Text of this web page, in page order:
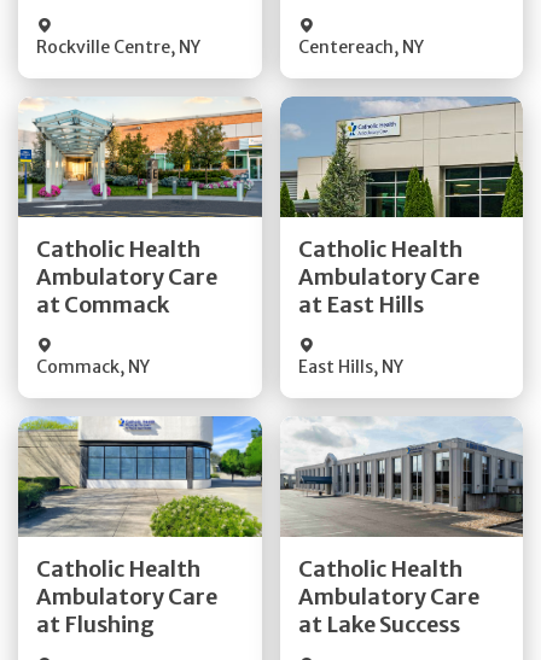
Rockville Centre, NY Centereach, NY
Catholic Health
Ambulatory Care
at Commack
Commack, NY
Get Directions
Quick Details
Catholic Health
Ambulatory Care
at East Hills
East Hills, NY
Get Directions
Quick Details
Catholic Health
Ambulatory Care
at Flushing
Get Directions
Quick Details
Catholic Health
Ambulatory Care
at Lake Success
Get Directions
Quick Details